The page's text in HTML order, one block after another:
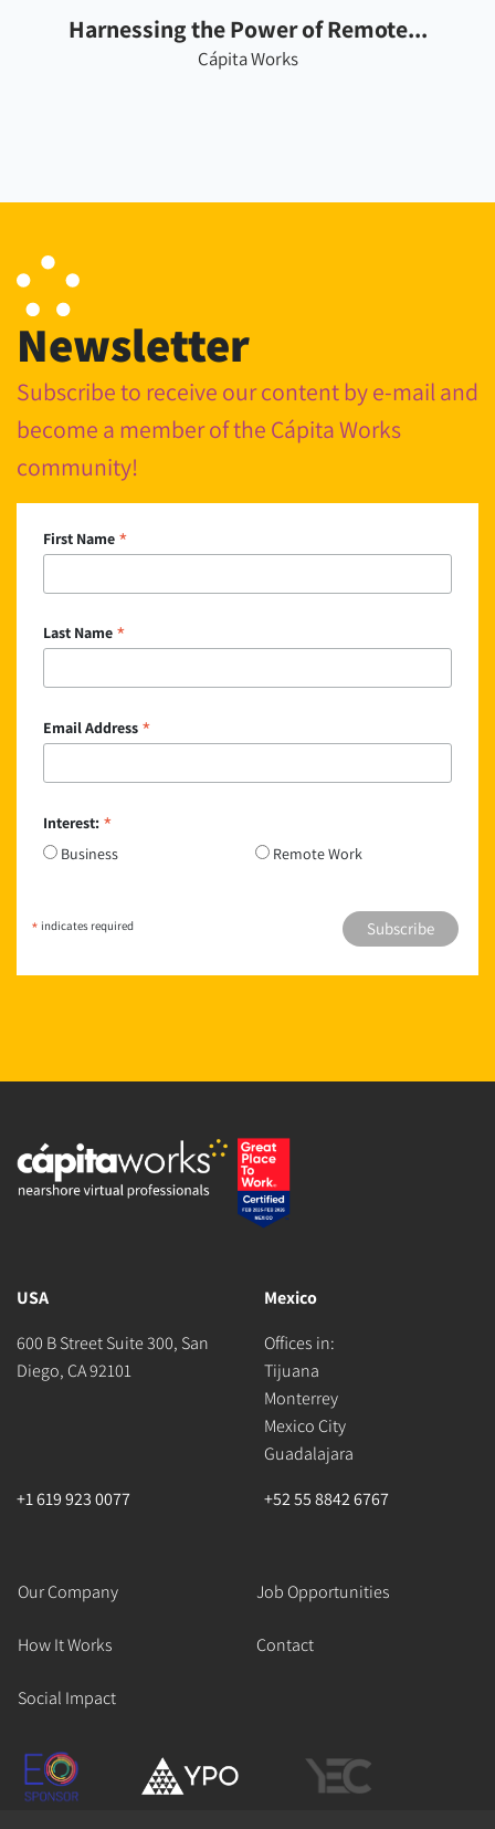
Harnessing the Power of Remote...
Cápita Works
Newsletter
Subscribe to receive our content by e-mail and
become a member of the Cápita Works
community!
First Name *
Last Name *
Email Address *
Interest: *
Business Remote Work
* indicates required
USA
600 B Street Suite 300, San
Diego, CA 92101
Mexico
Offices in:
Tijuana
Monterrey
Mexico City
Guadalajara
+1 619 923 0077
+52 55 8842 6767
Our Company
How It Works
Social Impact
Job Opportunities
Contact